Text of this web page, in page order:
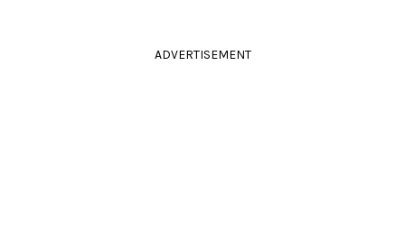
ADVERTISEMENT